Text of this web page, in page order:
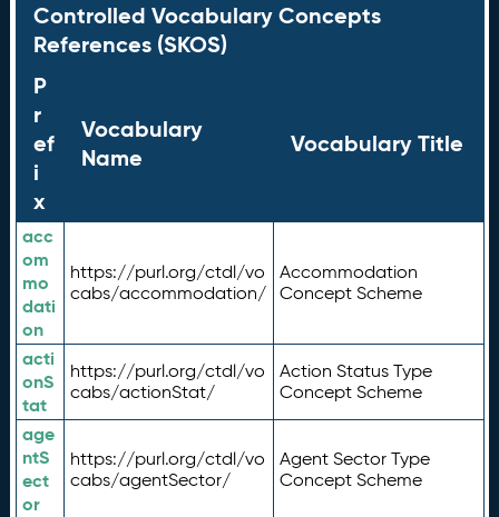
Controlled Vocabulary Concepts
References (SKOS)
P
r
ef
i
x
Vocabulary
Name
Vocabulary Title
acc
om
mo
dati
on
https://purl.org/ctdl/vo
cabs/accommodation/
Accommodation
Concept Scheme
acti
onS
tat
https://purl.org/ctdl/vo
cabs/actionStat/
Action Status Type
Concept Scheme
age
ntS
ect
or
https://purl.org/ctdl/vo
cabs/agentSector/
Agent Sector Type
Concept Scheme